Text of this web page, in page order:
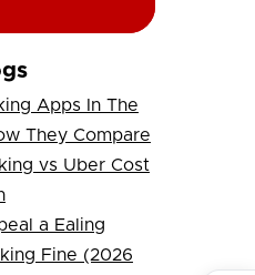
Apps In The
They Compare
vs Uber Cost
a Ealing
Fine (2026